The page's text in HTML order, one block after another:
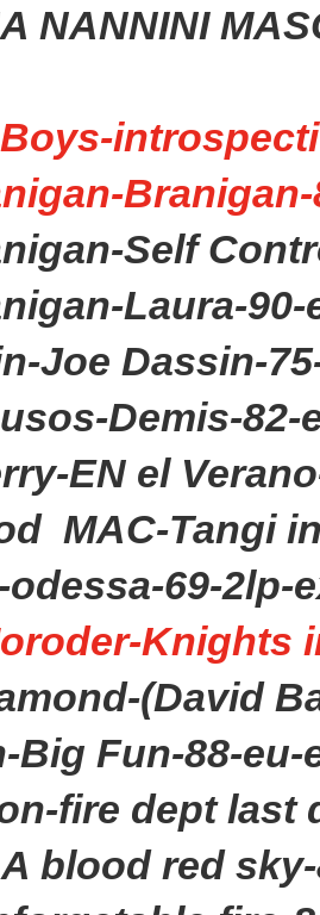
NANNINI
Branigan-
Self
Laura-90-
Joe Dassin-
Demis-82-
EN el
MAC-Tangi
odessa-69-2lp-
Knights
(David
Big Fun-88-eu-
fire dept last
blood red